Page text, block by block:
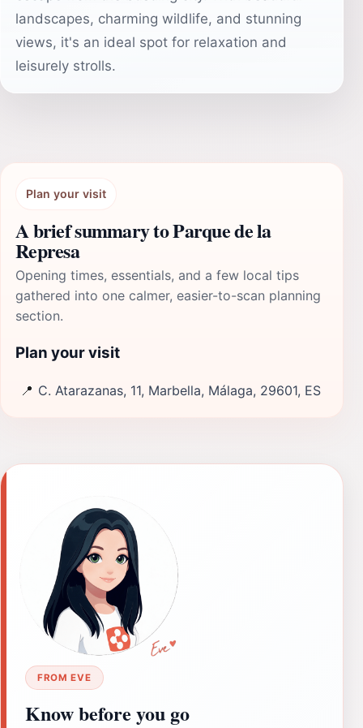
landscapes, charming wildlife, and stunning
views, it's an ideal spot for relaxation and
leisurely strolls.
Plan your visit
A brief summary to Parque de la
Represa
Opening times, essentials, and a few local tips
gathered into one calmer, easier-to-scan planning
section.
Plan your visit
📍 C. Atarazanas, 11, Marbella, Málaga, 29601, ES
FROM EVE
Know before you go